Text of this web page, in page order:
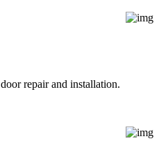
repair and installation.